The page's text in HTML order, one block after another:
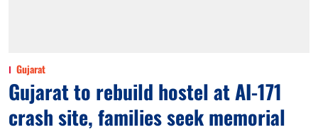
Gujarat
Gujarat to rebuild hostel at AI-171
crash site, families seek memorial